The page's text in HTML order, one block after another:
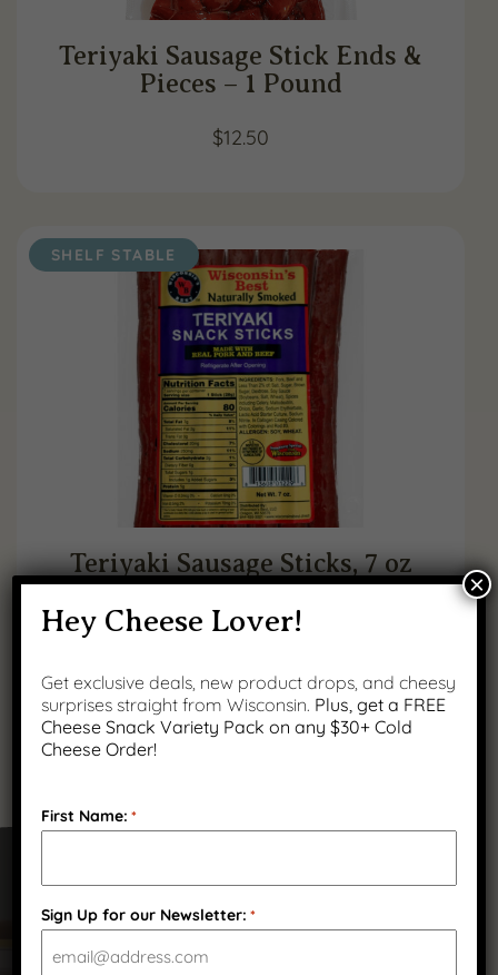
Teriyaki Sausage Stick Ends &
Pieces – 1 Pound
$12.50
SHELF STABLE
Teriyaki Sausage Sticks, 7 oz
$ 11.99
Got Questions?
Hey Cheese Lover!
Get exclusive deals, new product drops, and cheesy
surprises straight from Wisconsin. Plus, get a FREE
Cheese Snack Variety Pack on any $30+ Cold
Cheese Order!
First Name: *
Sign Up for our Newsletter: *
×